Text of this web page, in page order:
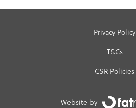
Privacy Policy
T&Cs
CSR Policies
Website by